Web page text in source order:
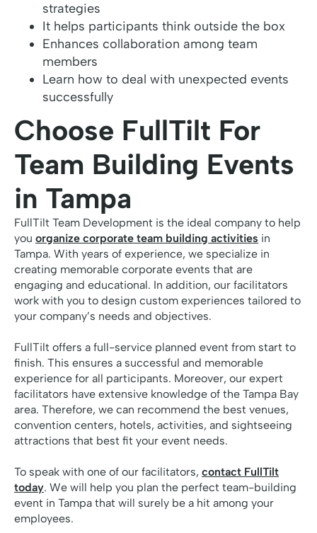
strategies
It helps participants think outside the box
Enhances collaboration among team
members
Learn how to deal with unexpected events
successfully
Choose FullTilt For
Team Building Events
in Tampa
FullTilt Team Development is the ideal company to help
you organize corporate team building activities in
Tampa. With years of experience, we specialize in
creating memorable corporate events that are
engaging and educational. In addition, our facilitators
work with you to design custom experiences tailored to
your company’s needs and objectives.
FullTilt offers a full-service planned event from start to
finish. This ensures a successful and memorable
experience for all participants. Moreover, our expert
facilitators have extensive knowledge of the Tampa Bay
area. Therefore, we can recommend the best venues,
convention centers, hotels, activities, and sightseeing
attractions that best fit your event needs.
To speak with one of our facilitators, contact FullTilt
today. We will help you plan the perfect team-building
event in Tampa that will surely be a hit among your
employees.